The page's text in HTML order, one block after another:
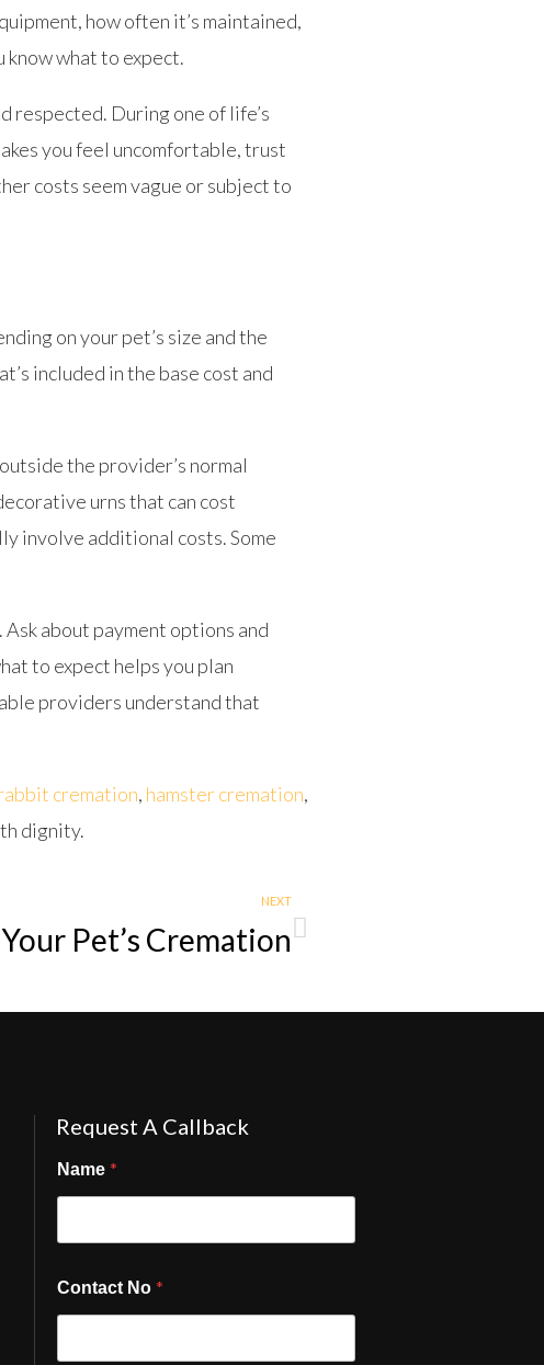
how often it’s maintained,
what to expect.
respected. During one of life’s
you feel uncomfortable, trust
costs seem vague or subject to
on your pet’s size and the
included in the base cost and
the provider’s normal
urns that can cost
involve additional costs. Some
about payment options and
to expect helps you plan
providers understand that
cremation, hamster cremation,
dignity.
NEXT
Pet’s Cremation
Request A Callback
Name *
Contact No *